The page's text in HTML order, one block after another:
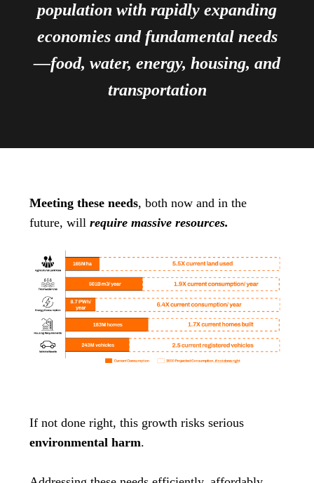
population with rapidly expanding
economies and fundamental needs
—food, water, energy, housing, and
transportation
Meeting these needs, both now and in the
future, will require massive resources.
If not done right, this growth risks serious
environmental harm.